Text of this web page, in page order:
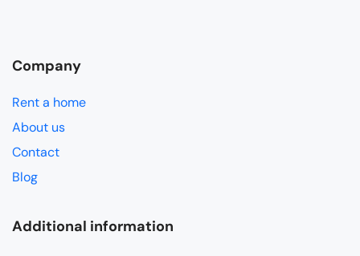
Company
Rent a home
About us
Contact
Blog
Additional information